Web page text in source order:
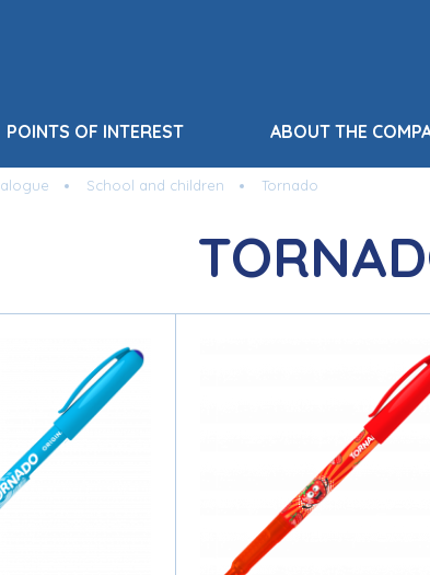
POINTS OF INTEREST ABOUT THE
School and children Tornado